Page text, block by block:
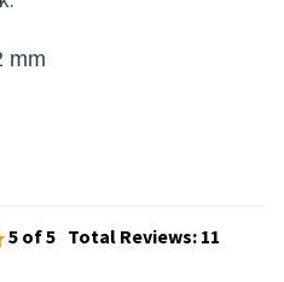
mm
5 of 5 Total Reviews: 11